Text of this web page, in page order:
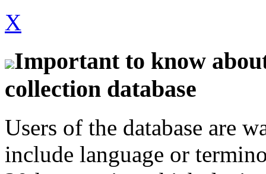
X
Important to know
collection database
Users of the database are
include language or